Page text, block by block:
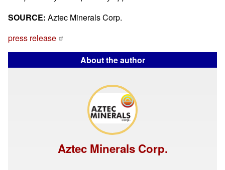
SOURCE: Aztec Minerals Corp.
press release
About the author
Aztec Minerals Corp.